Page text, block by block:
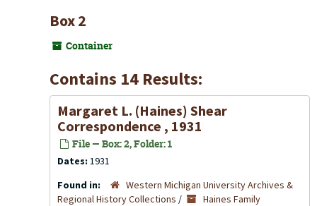
Box 2
Container
Contains 14 Results:
Margaret L. (Haines) Shear
Correspondence , 1931
File — Box: 2, Folder: 1
Dates: 1931
Found in:
Western Michigan University Archives &
Regional History Collections /
Haines Family